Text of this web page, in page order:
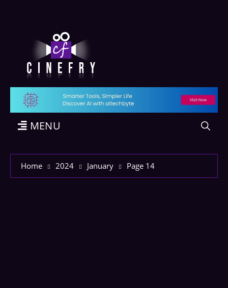
MENU
Home 2024 January Page 14